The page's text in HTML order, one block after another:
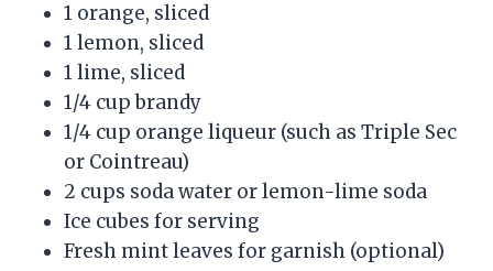
1 orange, sliced
1 lemon, sliced
1 lime, sliced
1/4 cup brandy
1/4 cup orange liqueur (such as Triple Sec
or Cointreau)
2 cups soda water or lemon-lime soda
Ice cubes for serving
Fresh mint leaves for garnish (optional)